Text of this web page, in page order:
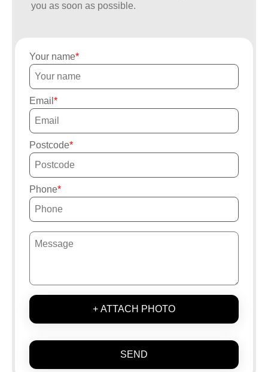
you as soon as possible.
Your name
Email
Postcode
Phone
+ ATTACH PHOTO
SEND